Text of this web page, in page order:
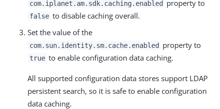
com.iplanet.am.sdk.caching.enabled property to
false to disable caching overall.
Set the value of the
com.sun.identity.sm.cache.enabled property to
true to enable configuration data caching.
All supported configuration data stores support LDAP
persistent search, so it is safe to enable configuration
data caching.